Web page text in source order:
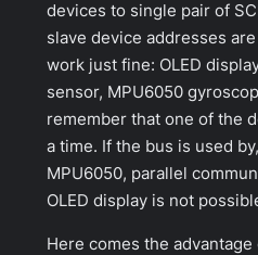
devices to single pair of
slave device addresses
work just fine: OLED
sensor, MPU6050
remember that one of the
a time. If the bus is used
MPU6050, parallel
OLED display is not
Here comes the